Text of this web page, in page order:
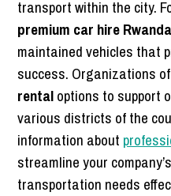
transport within the city.
premium car hire Rwanda
maintained vehicles that
success. Organizations
rentaloptions to support
various districts of the
information about
streamline your
transportation needs